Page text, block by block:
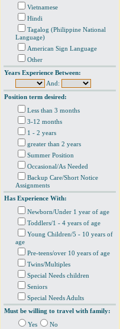
Vietnamese
Hindi
Tagalog (Philippine National
Language)
American Sign Language
Other
Years Experience Between:
And:
Position term desired:
Less than 3 months
3-12 months
1 - 2 years
greater than 2 years
Summer Position
Occasional/As Needed
Backup Care/Short Notice
Assignments
Has Experience With:
Newborn/Under 1 year of age
Toddlers/1 - 4 years of age
Young Children/5 - 10 years of
age
Pre-teens/over 10 years of age
Twins/Multiples
Special Needs children
Seniors
Special Needs Adults
Must be willing to travel with family:
Yes
No